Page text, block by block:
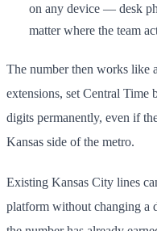
on any device — desk
matter where the team
The number then works like
extensions, set Central Time
digits permanently, even if
Kansas side of the metro.
Existing Kansas City lines
platform without changing a